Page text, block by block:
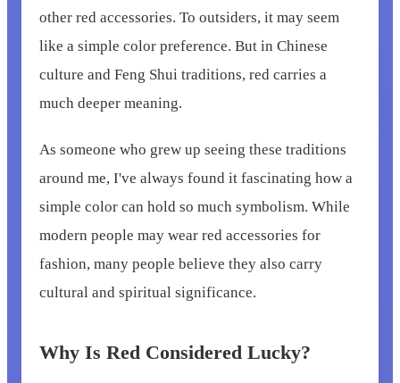
other red accessories. To outsiders, it may seem
like a simple color preference. But in Chinese
culture and Feng Shui traditions, red carries a
much deeper meaning.
As someone who grew up seeing these traditions
around me, I've always found it fascinating how a
simple color can hold so much symbolism. While
modern people may wear red accessories for
fashion, many people believe they also carry
cultural and spiritual significance.
Why Is Red Considered Lucky?